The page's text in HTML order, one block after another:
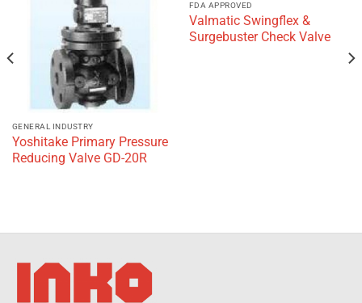
GENERAL INDUSTRY
Yoshitake Primary Pressure
Reducing Valve GD-20R
FDA APPROVED
Valmatic Swingflex &
Surgebuster Check Valve